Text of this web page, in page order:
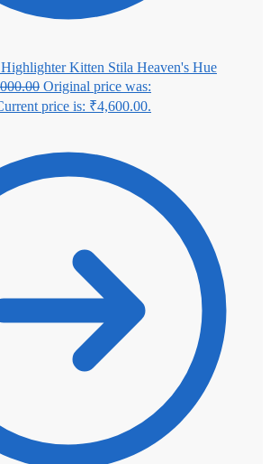
Stila Heaven's Hue
Original price was:
price is: ₹4,600.00.